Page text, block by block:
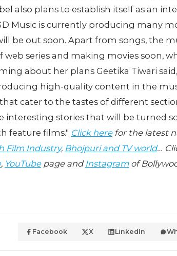
also plans to establish itself as an
Music is currently producing many
be out soon. Apart from songs, the
series and making movies soon,
about her plans Geetika Tiwari
high-quality content in the
cater to the tastes of different
interesting stories that will be turned
feature films." Click herefor the latest
Film Industry, Bhojpuri and TV world…
, YouTubepage and Instagramof
Facebook X LinkedIn